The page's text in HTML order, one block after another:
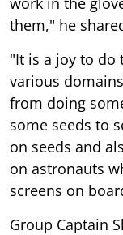
them," he
"It is a joy to do
various
from doing
some seeds to
on seeds and
on astronauts
screens on
Group Captain